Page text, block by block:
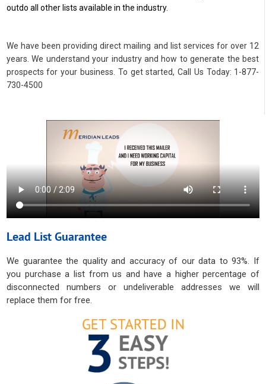
outdo all other lists available in the industry.
We have been providing direct mailing and list services for over 12
years. We understand your industry and how to generate the best
prospects for your business. To get started, Call Us Today: 1-877-
730-4500
Lead List Guarantee
We guarantee the quality and accuracy of our data to 93%. If
you purchase a list from us and have a higher percentage of
disconnected numbers or undeliverable addresses we will
replace them for free.